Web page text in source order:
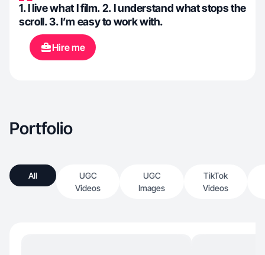
1. I live what I film. 2. I understand what stops the
scroll. 3. I’m easy to work with.
Hire me
Portfolio
All
UGC
Videos
UGC
Images
TikTok
Videos